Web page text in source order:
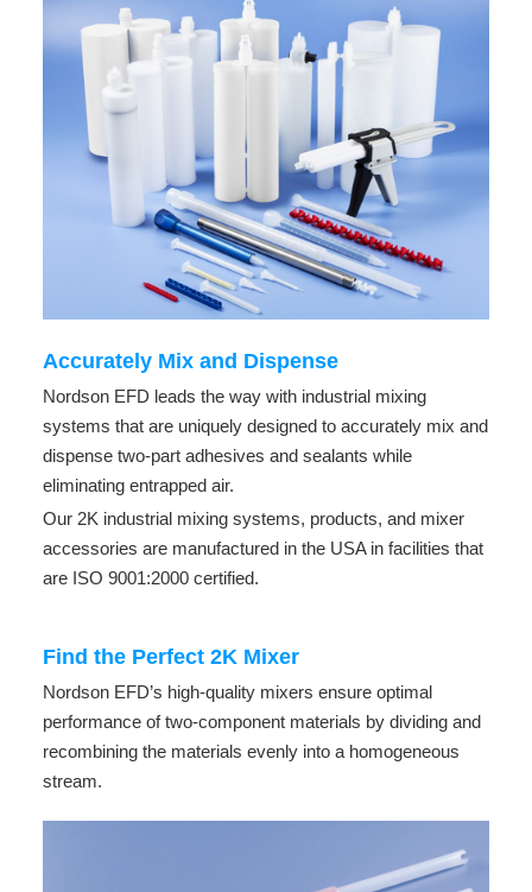
Accurately Mix and Dispense
Nordson EFD leads the way with industrial mixing
systems that are uniquely designed to accurately mix and
dispense two-part adhesives and sealants while
eliminating entrapped air.
Our 2K industrial mixing systems, products, and mixer
accessories are manufactured in the USA in facilities that
are ISO 9001:2000 certified.
Find the Perfect 2K Mixer
Nordson EFD’s high-quality mixers ensure optimal
performance of two-component materials by dividing and
recombining the materials evenly into a homogeneous
stream.